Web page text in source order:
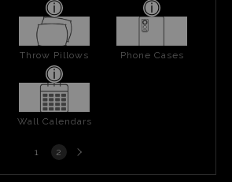
Throw Pillows Phone Cases
Wall Calendars
1 2 Next
page